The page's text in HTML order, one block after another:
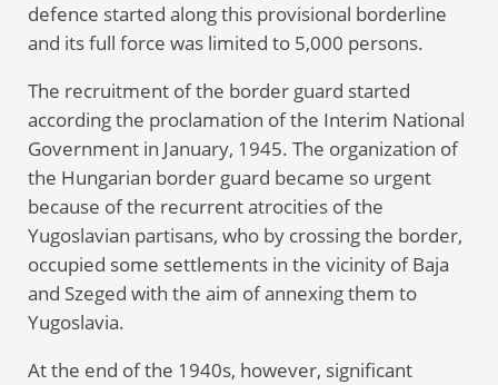
defence started along this provisional borderline
and its full force was limited to 5,000 persons.
The recruitment of the border guard started
according the proclamation of the Interim National
Government in January, 1945. The organization of
the Hungarian border guard became so urgent
because of the recurrent atrocities of the
Yugoslavian partisans, who by crossing the border,
occupied some settlements in the vicinity of Baja
and Szeged with the aim of annexing them to
Yugoslavia.
At the end of the 1940s, however, significant